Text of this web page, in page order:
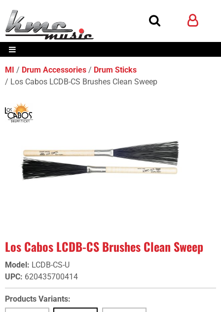
MI Drum Accessories
Drum Sticks
Los Cabos LCDB-CS Brushes Clean Sweep
Los Cabos LCDB-CS Brushes Clean Sweep
Model : LCDB-CS-U
UPC: 620435700414
Products Variants: